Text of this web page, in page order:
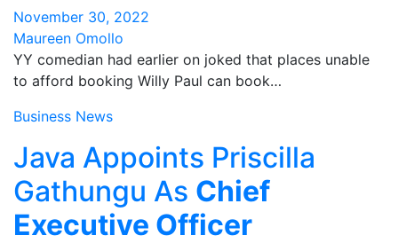
November 30, 2022
Maureen Omollo
YY comedian had earlier on joked that places unable
to afford booking Willy Paul can book…
Business News
Java Appoints Priscilla
Gathungu As Chief
Executive Officer